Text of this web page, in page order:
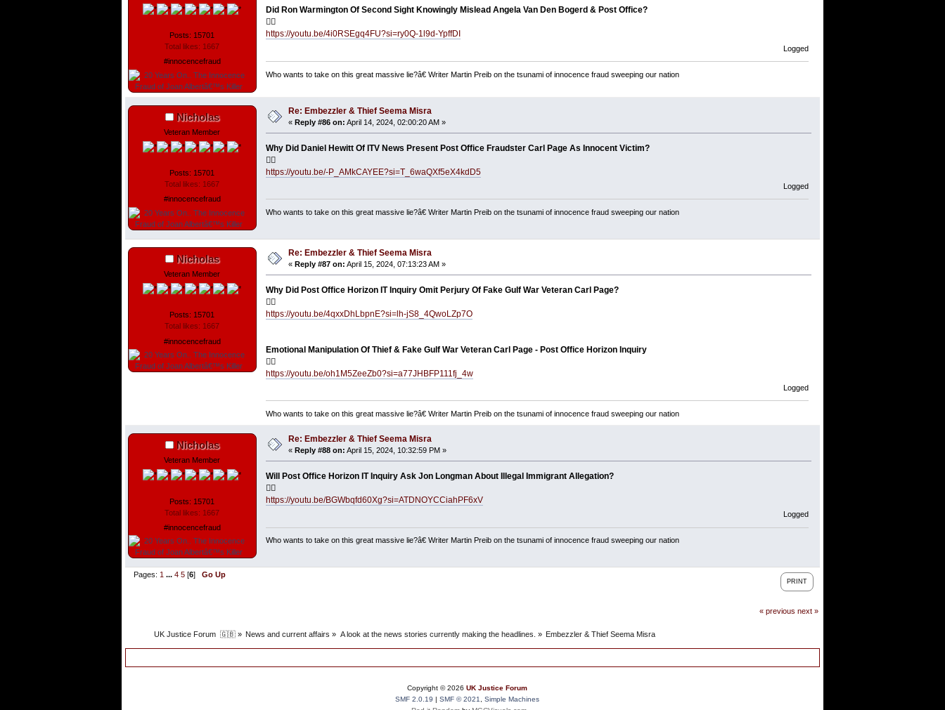
Posts: 15701
Total likes: 1667
#innocencefraud
Did Ron Warmington Of Second Sight Knowingly Mislead Angela Van Den Bogerd & Post Office?
👇🏼
https://youtu.be/4i0RSEgq4FU?si=ry0Q-1l9d-YpffDI
Logged
Who wants to take on this great massive lie?â€ Writer Martin Preib on the tsunami of innocence fraud sweeping our nation
Nicholas
Veteran Member
Posts: 15701
Total likes: 1667
#innocencefraud
Re: Embezzler & Thief Seema Misra
« Reply #86 on: April 14, 2024, 02:00:20 AM »
Why Did Daniel Hewitt Of ITV News Present Post Office Fraudster Carl Page As Innocent Victim?
👇🏼
https://youtu.be/-P_AMkCAYEE?si=T_6waQXf5eX4kdD5
Logged
Who wants to take on this great massive lie?â€ Writer Martin Preib on the tsunami of innocence fraud sweeping our nation
Nicholas
Veteran Member
Posts: 15701
Total likes: 1667
#innocencefraud
Re: Embezzler & Thief Seema Misra
« Reply #87 on: April 15, 2024, 07:13:23 AM »
Why Did Post Office Horizon IT Inquiry Omit Perjury Of Fake Gulf War Veteran Carl Page?
👇🏼
https://youtu.be/4qxxDhLbpnE?si=lh-jS8_4QwoLZp7O
Emotional Manipulation Of Thief & Fake Gulf War Veteran Carl Page - Post Office Horizon Inquiry
👇🏼
https://youtu.be/oh1M5ZeeZb0?si=a77JHBFP111fj_4w
Logged
Who wants to take on this great massive lie?â€ Writer Martin Preib on the tsunami of innocence fraud sweeping our nation
Nicholas
Veteran Member
Posts: 15701
Total likes: 1667
#innocencefraud
Re: Embezzler & Thief Seema Misra
« Reply #88 on: April 15, 2024, 10:32:59 PM »
Will Post Office Horizon IT Inquiry Ask Jon Longman About Illegal Immigrant Allegation?
👇🏼
https://youtu.be/BGWbqfd60Xg?si=ATDNOYCCiahPF6xV
Logged
Who wants to take on this great massive lie?â€ Writer Martin Preib on the tsunami of innocence fraud sweeping our nation
PRINT
Pages: 1 ...4 5 [6]Go Up
« previous next »
UK Justice Forum  🇬🇧 » News and current affairs » A look at the news stories currently making the headlines. » Embezzler & Thief Seema Misra
Copyright ©2026 UK Justice Forum
SMF 2.0.19 | SMF © 2021
Simple Machines